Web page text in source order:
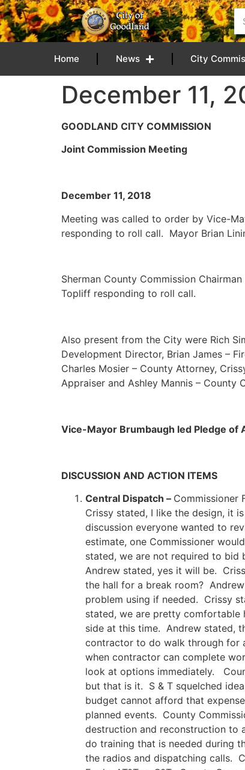
content
Home News City
December 11,
GOODLAND CITY COMMISSION
Joint Commission Meeting
December
Meeting was called to order by Vice-
responding to roll call. Mayor Brian
Sherman County Commission
Topliff responding to roll call.
Also present from the City were Rich
Development Director, Brian James –
Charles Mosier – County Attorney,
Appraiser and Ashley Mannis – County
Vice-Mayor Brumbaugh led Pledge of
DISCUSSION AND ACTION ITEMS
Central Dispatch – Commissioner
Crissy stated, I like the design, it
discussion everyone wanted to
estimate, one Commissioner
stated, we are not required to bid
Andrew stated, yes it will be.
the hall for a break room?
problem using if needed. Crissy
stated, we are pretty comfortable
side at this time. Andrew stated,
contractor to do walk through for
when contractor can complete
look at options immediately.
but that is it. S & T squelched
budget cannot afford that
planned events. County
destruction and reconstruction to
do training that is needed during
the radios and dispatching calls.